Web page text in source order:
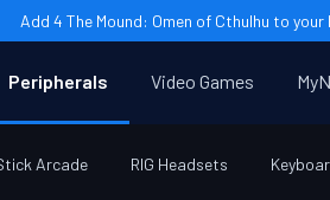
Add 4 The Mound: Omen of Cthulhu to
Peripherals
Arcade RIG Headsets
Video Games